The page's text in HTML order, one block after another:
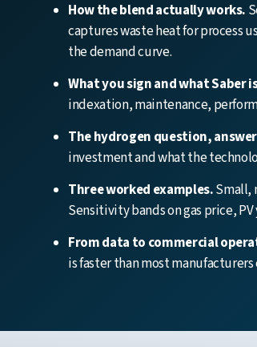
How the blend actually works.
captures waste heat for process
the demand curve.
What you sign and what Saber
indexation, maintenance,
The hydrogen question,
investment and what the
Three worked examples.Small,
Sensitivity bands on gas price,
From data to commercial
is faster than most manufacturers